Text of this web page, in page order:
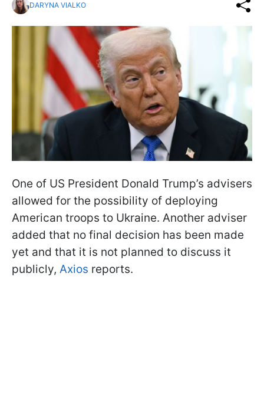
DARYNA VIALKO
One of US President Donald Trump’s advisers
allowed for the possibility of deploying
American troops to Ukraine. Another adviser
added that no final decision has been made
yet and that it is not planned to discuss it
publicly, Axios reports.